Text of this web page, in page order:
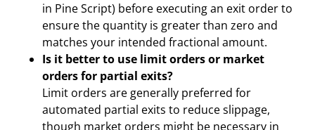
in Pine Script) before executing an exit order to
ensure the quantity is greater than zero and
matches your intended fractional amount.
Is it better to use limit orders or market
orders for partial exits?
Limit orders are generally preferred for
automated partial exits to reduce slippage,
though market orders might be necessary in